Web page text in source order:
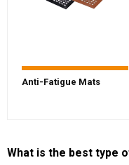
Anti-Fatigue Mats
What is the best type